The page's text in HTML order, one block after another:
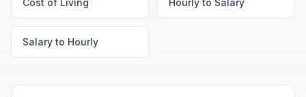
Cost of Living Hourly to Salary
Salary to Hourly